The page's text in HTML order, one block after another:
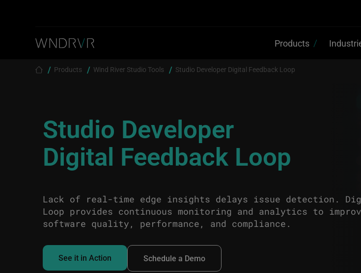
Products
Breadcrumb
Products Wind River Studio Tools Studio Developer Digital Feedback Loop
Studio Developer
Digital Feedback Loop
Lack of real-time edge insights delays issue detection.
Loop provides continuous monitoring and analytics to improve
software quality, performance, and compliance.
See it in Action Schedule a Demo